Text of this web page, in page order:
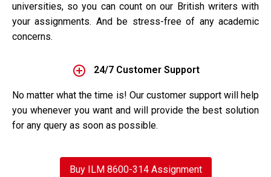
universities, so you can count on our British writers with
your assignments. And be stress-free of any academic
concerns.
24/7 Customer Support
No matter what the time is! Our customer support will help
you whenever you want and will provide the best solution
for any query as soon as possible.
Buy ILM 8600-314 Assignment